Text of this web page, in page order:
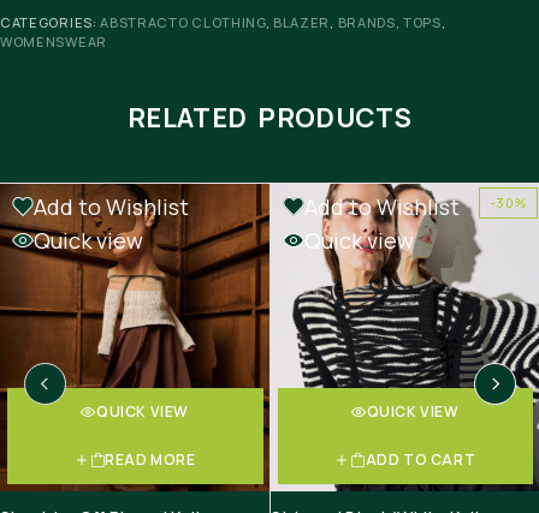
CATEGORIES:ABSTRACTO CLOTHING, BLAZER , BRANDS, TOPS,
WOMENSWEAR
RELATED PRODUCTS
-30% OUT OF STOCK
Add to Wishlist
Quick view
QUICK VIEW
READ MORE
-30%
Add to Wishlist
Quick view
QUICK VIEW
ADD TO CART